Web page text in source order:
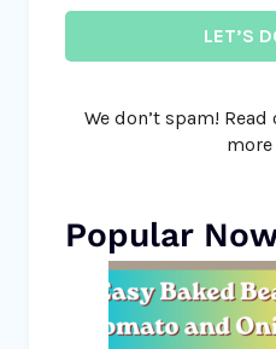
We don’t spam! Read
Popular